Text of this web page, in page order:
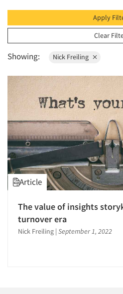
Articles & Videos
Companies
2004
2003
2002
2001
2000
1999
1998
1997
1996
1995
1994
1992
1991
Apply
Clear
Showing: Nick Freiling
Article
The value of insights
turnover era
Nick Freiling | September 1, 2022